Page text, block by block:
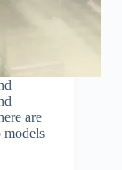
are
models